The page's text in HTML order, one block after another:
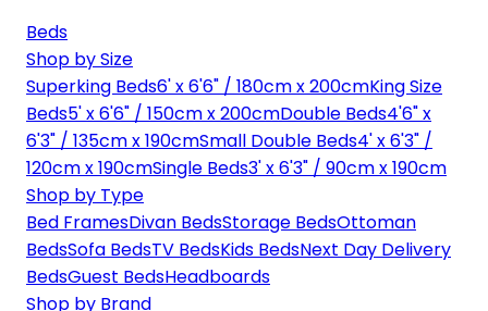
Beds
Shop by Size
Superking Beds6' x 6'6" / 180cm x 200cmKing Size
Beds5' x 6'6" / 150cm x 200cmDouble Beds4'6" x
6'3" / 135cm x 190cmSmall Double Beds4' x 6'3" /
120cm x 190cmSingle Beds3' x 6'3" / 90cm x 190cm
Shop by Type
Bed FramesDivan BedsStorage BedsOttoman
BedsSofa BedsTV BedsKids BedsNext Day Delivery
BedsGuest BedsHeadboards
Shop by Brand